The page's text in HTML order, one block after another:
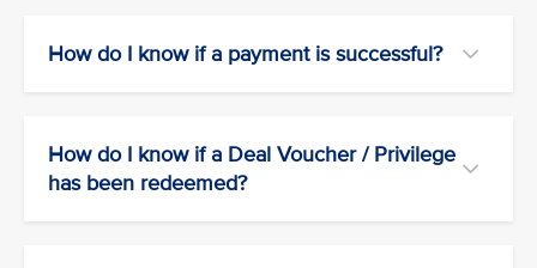
How do I know if a payment is successful?
How do I know if a Deal Voucher / Privilege
has been redeemed?